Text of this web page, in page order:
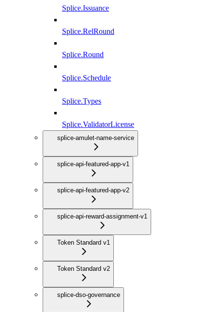
Splice.Issuance
Splice.RelRound
Splice.Round
Splice.Schedule
Splice.Types
Splice.ValidatorLicense
splice-amulet-name-service
splice-api-featured-app-v1
splice-api-featured-app-v2
splice-api-reward-assignment-v1
Token Standard v1
Token Standard v2
splice-dso-governance